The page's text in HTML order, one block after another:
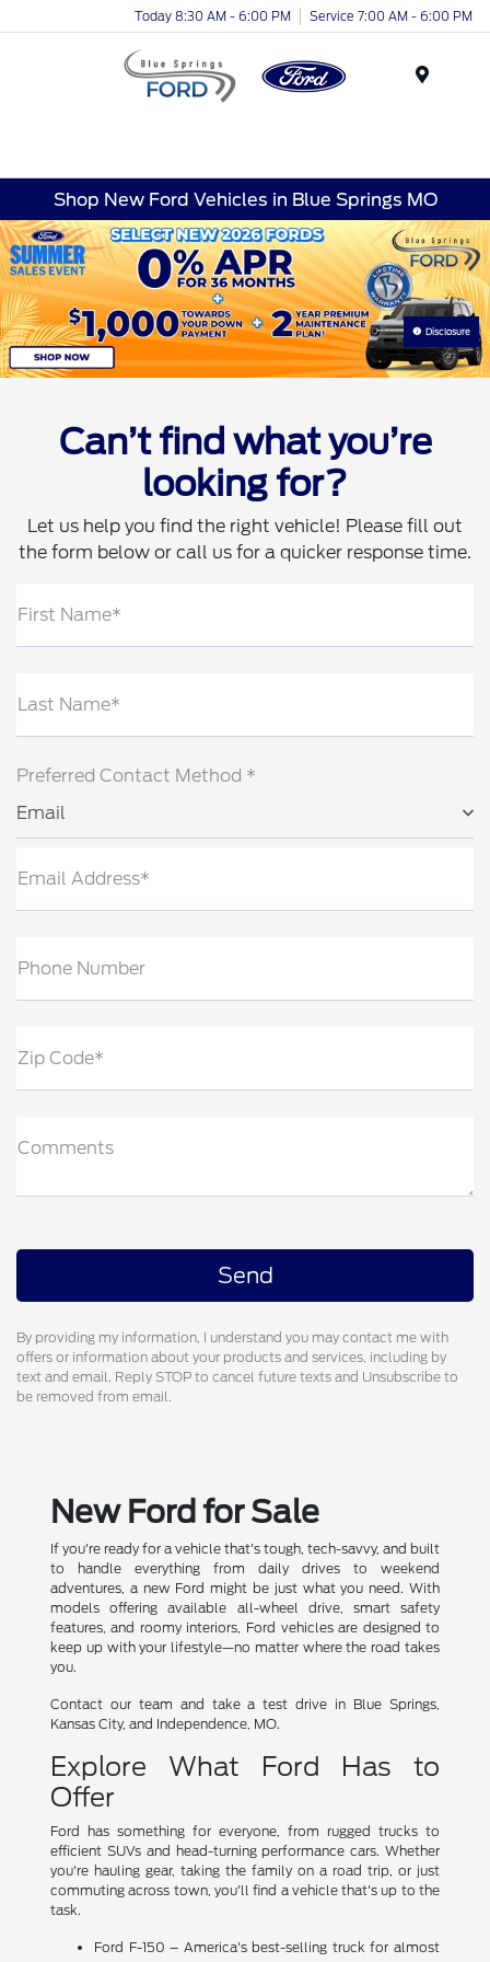
Today 8:30 AM - 6:00 PM Service 7:00 AM - 6:00 PM
Shop New Ford Vehicles in Blue Springs MO
Disclosure
Can’t find what you’re
looking for?
Let us help you find the right vehicle! Please fill out
the form below or call us for a quicker response time.
First Name*
Last Name*
Preferred Contact Method *
Email
Email Address*
Phone Number
Zip Code*
Comments
By providing my information, I understand you may contact me with
offers or information about your products and services, including by
text and email. Reply STOP to cancel future texts and Unsubscribe to
be removed from email.
New Ford for Sale
If you're ready for a vehicle that's tough, tech-savvy, and built
to handle everything from daily drives to weekend
adventures, a new Ford might be just what you need. With
models offering available all-wheel drive, smart safety
features, and roomy interiors, Ford vehicles are designed to
keep up with your lifestyle—no matter where the road takes
you.
Contact our team and take a test drive in Blue Springs,
Kansas City, and Independence, MO.
Explore What Ford Has to
Offer
Ford has something for everyone, from rugged trucks to
efficient SUVs and head-turning performance cars. Whether
you're hauling gear, taking the family on a road trip, or just
commuting across town, you'll find a vehicle that's up to the
task.
Ford F-150 – America's best-selling truck for almost